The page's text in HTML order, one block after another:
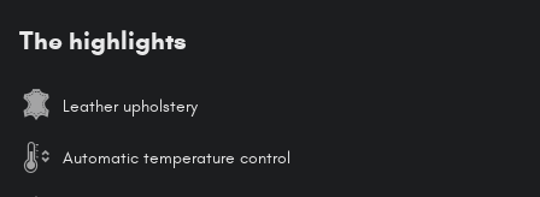
The highlights
Leather upholstery
Automatic temperature control